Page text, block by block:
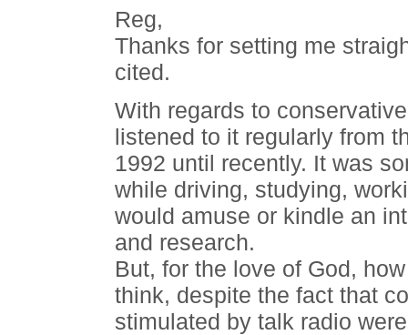
Reg,
Thanks for setting me
cited.
With regards to
listened to it regularly from
1992 until recently. It was
while driving, studying,
would amuse or kindle an
and research.
But, for the love of God,
think, despite the fact that
stimulated by talk radio